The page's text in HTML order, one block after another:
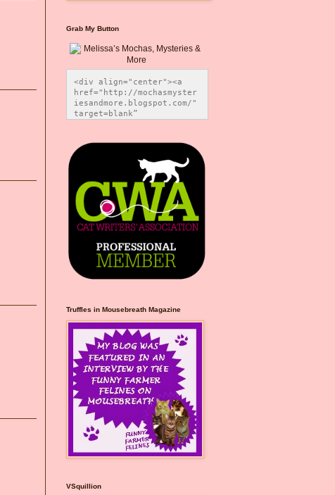
Grab My Button
<div align="center"><a
href="http://mochasmyster
iesandmore.blogspot.com/"
target=blank”
src="https://photos.smugm
ug.com/Blog-Graphics/i-
CsXVzLZ/0/5ec41423/O/Meli
ssaBadgeMeows200x200.png"
alt="Melissa’s Mochas,
Mysteries & More"
style="border:none;" />
</a></div>
Truffles in Mousebreath Magazine
VSquillion